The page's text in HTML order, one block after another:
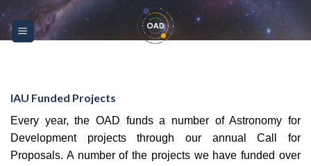
Please
note:
This
an
system.
Skip
to
content
IAU Funded Projects
Every year, the OAD funds a number of Astronomy for
Development projects through our annual Call for
Proposals. A number of the projects we have funded over